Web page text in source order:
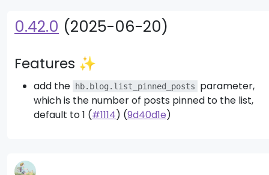
0.42.0 (2025-06-20)
Features ✨
add the hb.blog.list_pinned_posts
parameter,
which is the number of posts pinned to the list,
default to 1 (#1114) (9d40d1e)